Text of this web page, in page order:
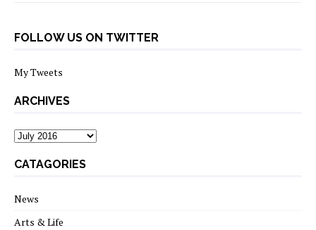
FOLLOW US ON TWITTER
My Tweets
ARCHIVES
archives
CATAGORIES
News
Arts & Life